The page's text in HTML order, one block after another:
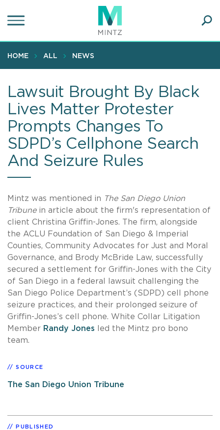
to
content
HOME ALL NEWS
Lawsuit Brought By Black
Lives Matter Protester
Prompts Changes To
SDPD’s Cellphone Search
And Seizure Rules
Mintz was mentioned in The San Diego Union
Tribunein article about the firm's representation of
client Christina Griffin-Jones. The firm, alongside
the ACLU Foundation of San Diego & Imperial
Counties, Community Advocates for Just and Moral
Governance, and Brody McBride Law, successfully
secured a settlement for Griffin-Jones with the City
of San Diego in a federal lawsuit challenging the
San Diego Police Department’s (SDPD) cell phone
seizure practices, and their prolonged seizure of
Griffin-Jones’s cell phone. White Collar Litigation
Member Randy Jones
led the Mintz pro bono
team.
SOURCE
The San Diego Union Tribune
PUBLISHED